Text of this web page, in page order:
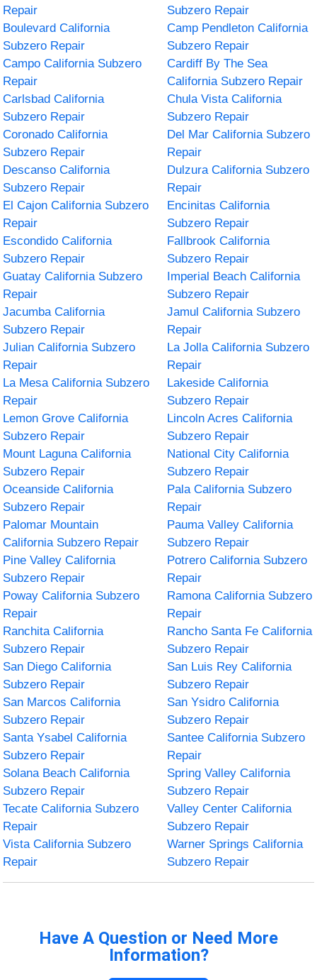
Repair
Subzero Repair
Boulevard California
Subzero Repair
Camp Pendleton California
Subzero Repair
Campo California Subzero
Repair
Cardiff By The Sea
California Subzero Repair
Carlsbad California
Subzero Repair
Chula Vista California
Subzero Repair
Coronado California
Subzero Repair
Del Mar California Subzero
Repair
Descanso California
Subzero Repair
Dulzura California Subzero
Repair
El Cajon California Subzero
Repair
Encinitas California
Subzero Repair
Escondido California
Subzero Repair
Fallbrook California
Subzero Repair
Guatay California Subzero
Repair
Imperial Beach California
Subzero Repair
Jacumba California
Subzero Repair
Jamul California Subzero
Repair
Julian California Subzero
Repair
La Jolla California Subzero
Repair
La Mesa California Subzero
Repair
Lakeside California
Subzero Repair
Lemon Grove California
Subzero Repair
Lincoln Acres California
Subzero Repair
Mount Laguna California
Subzero Repair
National City California
Subzero Repair
Oceanside California
Subzero Repair
Pala California Subzero
Repair
Palomar Mountain
California Subzero Repair
Pauma Valley California
Subzero Repair
Pine Valley California
Subzero Repair
Potrero California Subzero
Repair
Poway California Subzero
Repair
Ramona California Subzero
Repair
Ranchita California
Subzero Repair
Rancho Santa Fe California
Subzero Repair
San Diego California
Subzero Repair
San Luis Rey California
Subzero Repair
San Marcos California
Subzero Repair
San Ysidro California
Subzero Repair
Santa Ysabel California
Subzero Repair
Santee California Subzero
Repair
Solana Beach California
Subzero Repair
Spring Valley California
Subzero Repair
Tecate California Subzero
Repair
Valley Center California
Subzero Repair
Vista California Subzero
Repair
Warner Springs California
Subzero Repair
Have A Question or Need More
Information?